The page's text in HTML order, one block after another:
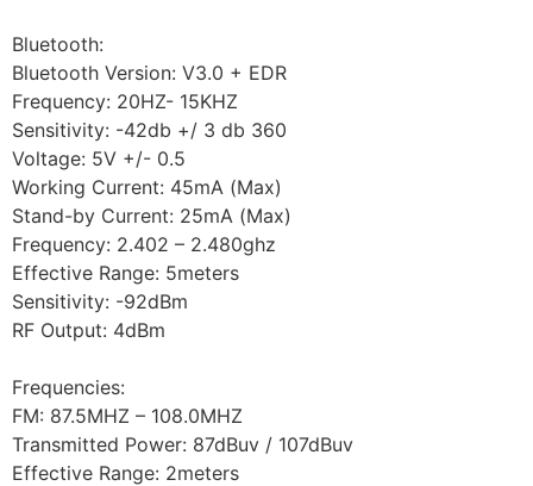
Bluetooth:
Bluetooth Version: V3.0 + EDR
Frequency: 20HZ- 15KHZ
Sensitivity: -42db +/ 3 db 360
Voltage: 5V +/- 0.5
Working Current: 45mA (Max)
Stand-by Current: 25mA (Max)
Frequency: 2.402 – 2.480ghz
Effective Range: 5meters
Sensitivity: -92dBm
RF Output: 4dBm
Frequencies:
FM: 87.5MHZ – 108.0MHZ
Transmitted Power: 87dBuv / 107dBuv
Effective Range: 2meters